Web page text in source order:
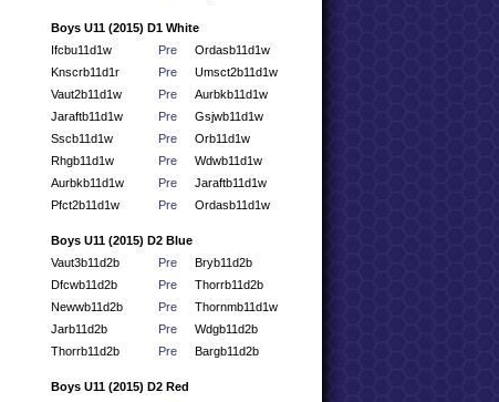
Boys U11 (2015) D1 White
Ifcbu11d1w
Pre
Ordasb11d1w
Knscrb11d1r
Pre
Umsct2b11d1w
Vaut2b11d1w
Pre
Aurbkb11d1w
Jaraftb11d1w
Pre
Gsjwb11d1w
Sscb11d1w
Pre
Orb11d1w
Rhgb11d1w
Pre
Wdwb11d1w
Aurbkb11d1w
Pre
Jaraftb11d1w
Pfct2b11d1w
Pre Ordasb11d1w
Boys U11 (2015) D2 Blue
Vaut3b11d2b
Pre
Bryb11d2b
Dfcwb11d2b
Pre
Thorrb11d2b
Newwb11d2b
Pre
Thornmb11d1w
Jarb11d2b
Pre
Wdgb11d2b
Thorrb11d2b
Pre Bargb11d2b
Boys U11 (2015) D2 Red